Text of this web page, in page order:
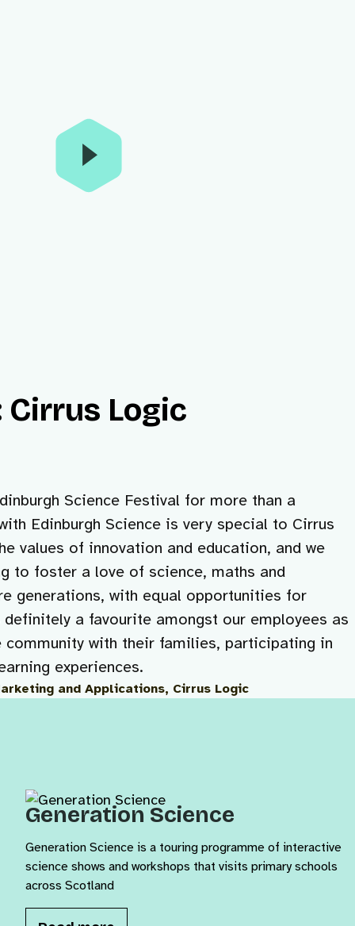
Logic
Science Festival for more than a
Edinburgh Science is very special to Cirrus
values of innovation and education, and we
to foster a love of science, maths and
generations, with equal opportunities for
a favourite amongst our employees as
community with their families, participating in
experiences.
and Applications, Cirrus Logic
Generation Science
Generation Science is a touring programme of interactive
science shows and workshops that visits primary schools
across Scotland